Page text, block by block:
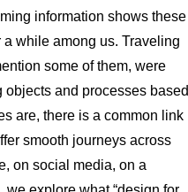
information shows these
while among us. Traveling
some of them, were
and processes based
are, there is a common link
smooth journeys across
on social media, on a